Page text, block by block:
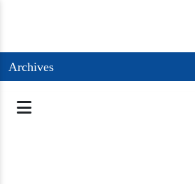
Archives